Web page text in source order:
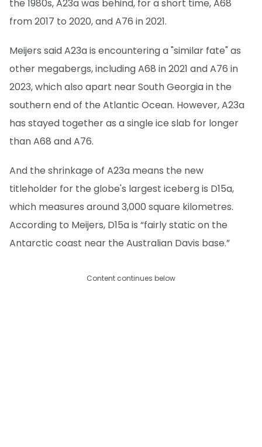
the 1980s, A23a was behind, for a short time, A68
from 2017 to 2020, and A76 in 2021.
Meijers said A23a is encountering a "similar fate" as
other megabergs, including A68 in 2021 and A76 in
2023, which also apart near South Georgia in the
southern end of the Atlantic Ocean. However, A23a
has stayed together as a single ice slab for longer
than A68 and A76.
And the shrinkage of A23a means the new
titleholder for the globe's largest iceberg is D15a,
which measures around 3,000 square kilometres.
According to Meijers, D15a is “fairly static on the
Antarctic coast near the Australian Davis base.”
Content continues below